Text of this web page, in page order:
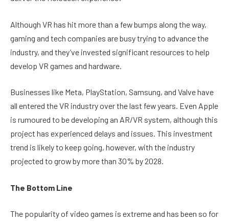
Although VR has hit more than a few bumps along the way,
gaming and tech companies are busy trying to advance the
industry, and they’ve invested significant resources to help
develop VR games and hardware.
Businesses like Meta, PlayStation, Samsung, and Valve have
all entered the VR industry over the last few years. Even Apple
is rumoured to be developing an AR/VR system, although this
project has experienced delays and issues. This investment
trend is likely to keep going, however, with the industry
projected to grow by more than 30% by 2028.
The Bottom Line
The popularity of video games is extreme and has been so for